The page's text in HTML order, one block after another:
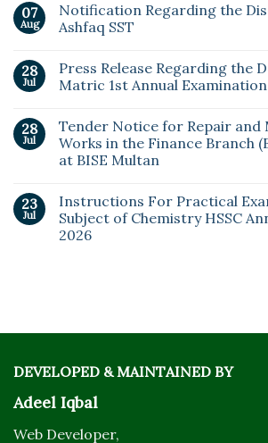
07
Aug
Notification Regarding the
Ashfaq SST
28
Jul
Press Release Regarding the
Matric 1st Annual Examination
28
Jul
Tender Notice for Repair and
Works in the Finance Branch
at BISE Multan
23
Jul
Instructions For Practical
Subject of Chemistry HSSC
2026
DEVELOPED & MAINTAINED BY
Adeel Iqbal
Web Developer,